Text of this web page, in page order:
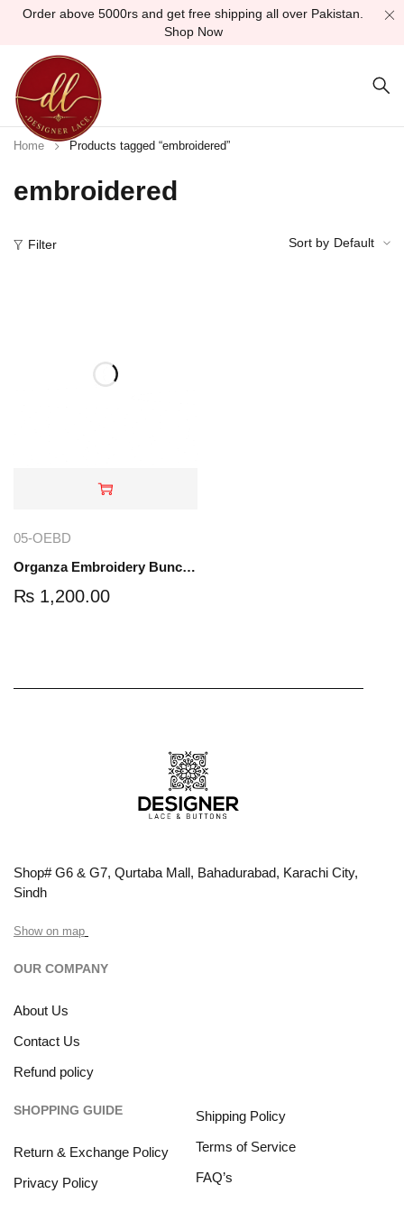
Order above 5000rs and get free shipping all over Pakistan.
Shop Now
embroidered
Home Products tagged “embroidered”
Filter Sort by Default
05-OEBD
Organza Embroidery Bunch Dupatta | 05-OEBD
₨ 1,200.00
Shop# G6 & G7, Qurtaba Mall, Bahadurabad, Karachi City,
Sindh
Show on map
OUR COMPANY
About Us
Contact Us
Refund policy
SHOPPING GUIDE
Return & Exchange Policy
Privacy Policy
Shipping Policy
Terms of Service
FAQ’s